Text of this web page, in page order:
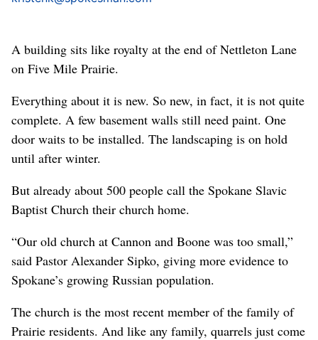
A building sits like royalty at the end of Nettleton Lane
on Five Mile Prairie.
Everything about it is new. So new, in fact, it is not quite
complete. A few basement walls still need paint. One
door waits to be installed. The landscaping is on hold
until after winter.
But already about 500 people call the Spokane Slavic
Baptist Church their church home.
“Our old church at Cannon and Boone was too small,”
said Pastor Alexander Sipko, giving more evidence to
Spokane’s growing Russian population.
The church is the most recent member of the family of
Prairie residents. And like any family, quarrels just come